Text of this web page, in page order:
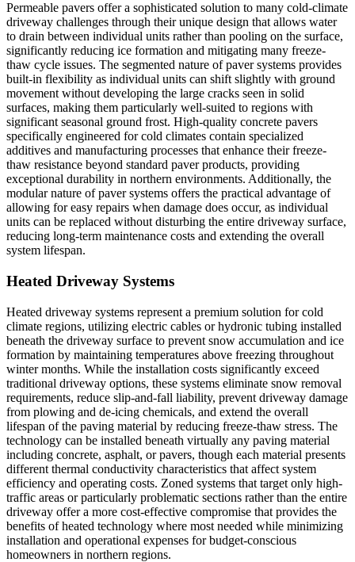
Permeable pavers offer a sophisticated solution to many cold-climate
driveway challenges through their unique design that allows water
to drain between individual units rather than pooling on the surface,
significantly reducing ice formation and mitigating many freeze-
thaw cycle issues. The segmented nature of paver systems provides
built-in flexibility as individual units can shift slightly with ground
movement without developing the large cracks seen in solid
surfaces, making them particularly well-suited to regions with
significant seasonal ground frost. High-quality concrete pavers
specifically engineered for cold climates contain specialized
additives and manufacturing processes that enhance their freeze-
thaw resistance beyond standard paver products, providing
exceptional durability in northern environments. Additionally, the
modular nature of paver systems offers the practical advantage of
allowing for easy repairs when damage does occur, as individual
units can be replaced without disturbing the entire driveway surface,
reducing long-term maintenance costs and extending the overall
system lifespan.
Heated Driveway Systems
Heated driveway systems represent a premium solution for cold
climate regions, utilizing electric cables or hydronic tubing installed
beneath the driveway surface to prevent snow accumulation and ice
formation by maintaining temperatures above freezing throughout
winter months. While the installation costs significantly exceed
traditional driveway options, these systems eliminate snow removal
requirements, reduce slip-and-fall liability, prevent driveway damage
from plowing and de-icing chemicals, and extend the overall
lifespan of the paving material by reducing freeze-thaw stress. The
technology can be installed beneath virtually any paving material
including concrete, asphalt, or pavers, though each material presents
different thermal conductivity characteristics that affect system
efficiency and operating costs. Zoned systems that target only high-
traffic areas or particularly problematic sections rather than the entire
driveway offer a more cost-effective compromise that provides the
benefits of heated technology where most needed while minimizing
installation and operational expenses for budget-conscious
homeowners in northern regions.